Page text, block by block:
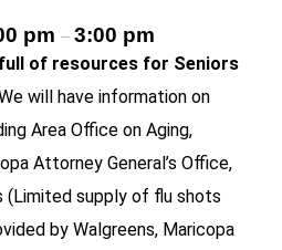
pm–3:00 pm
of resources for Seniors
will have information on
Area Office on Aging,
Attorney General’s Office,
(Limited supply of flu shots
by Walgreens, Maricopa